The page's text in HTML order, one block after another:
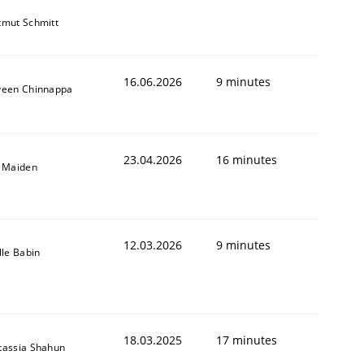
Schmitt
Chinnappa 16.06.2026 9 minutes
Maiden 23.04.2026 16 minutes
Babin 12.03.2026 9 minutes
Shahun 18.03.2025 17 minutes